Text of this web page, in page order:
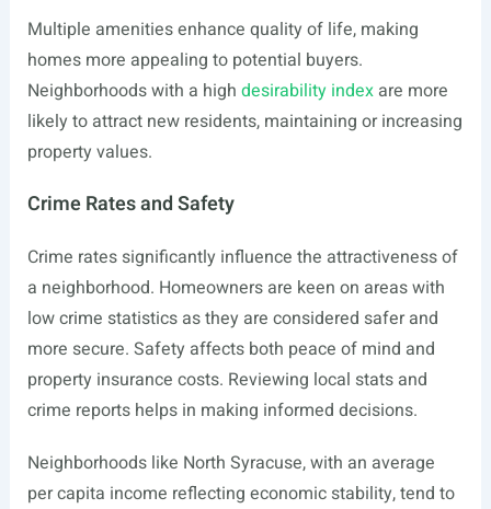
Multiple amenities enhance quality of life, making
homes more appealing to potential buyers.
Neighborhoods with a high desirability indexare more
likely to attract new residents, maintaining or increasing
property values.
Crime Rates and Safety
Crime rates significantly influence the attractiveness of
a neighborhood. Homeowners are keen on areas with
low crime statistics as they are considered safer and
more secure. Safety affects both peace of mind and
property insurance costs. Reviewing local stats and
crime reports helps in making informed decisions.
Neighborhoods like North Syracuse, with an average
per capita income reflecting economic stability, tend to